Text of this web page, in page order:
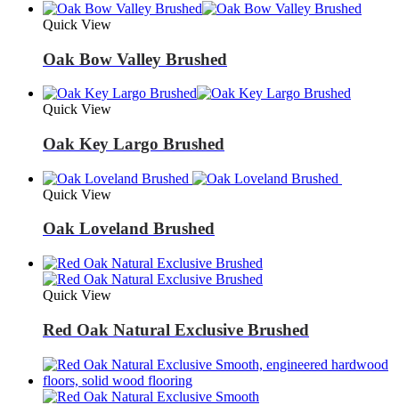
Quick View
Oak Bow Valley Brushed
Quick View
Oak Key Largo Brushed
Quick View
Oak Loveland Brushed
Quick View
Red Oak Natural Exclusive Brushed